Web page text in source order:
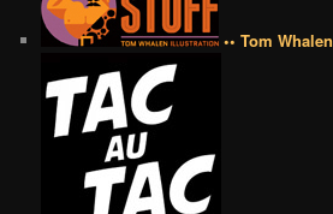
•• Tom Whalen